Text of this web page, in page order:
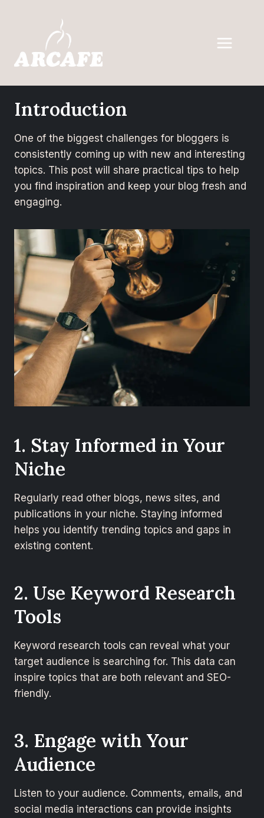
Introduction
One of the biggest challenges for bloggers is
consistently coming up with new and interesting
topics. This post will share practical tips to help
you find inspiration and keep your blog fresh and
engaging.
1. Stay Informed in Your
Niche
Regularly read other blogs, news sites, and
publications in your niche. Staying informed
helps you identify trending topics and gaps in
existing content.
2. Use Keyword Research
Tools
Keyword research tools can reveal what your
target audience is searching for. This data can
inspire topics that are both relevant and SEO-
friendly.
3. Engage with Your
Audience
Listen to your audience. Comments, emails, and
social media interactions can provide insights